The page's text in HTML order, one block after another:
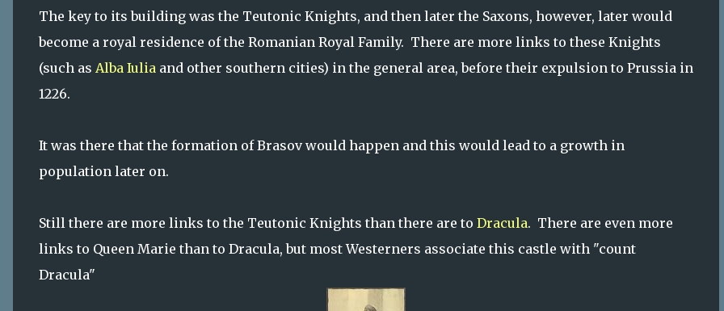
The key to its building was the Teutonic Knights, and then later the Saxons, however, later would
become a royal residence of the Romanian Royal Family. There are more links to these Knights
(such as Alba Iulia and other southern cities) in the general area, before their expulsion to Prussia in
1226.
It was there that the formation of Brasov would happen and this would lead to a growth in
population later on.
Still there are more links to the Teutonic Knights than there are to Dracula. There are even more
links to Queen Marie than to Dracula, but most Westerners associate this castle with "count
Dracula"